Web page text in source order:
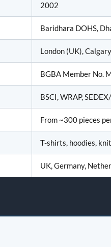
2002
Baridhara DOHS,
London (UK),
BGBA Member No.
BSCI, WRAP,
From ~300 pieces
T-shirts, hoodies,
UK, Germany,